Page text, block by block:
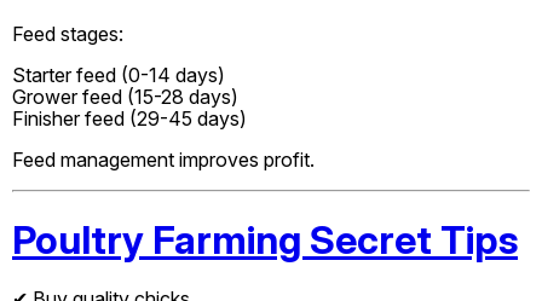
Feed stages:
Starter feed (0-14 days)
Grower feed (15-28 days)
Finisher feed (29-45 days)
Feed management improves profit.
Poultry Farming Secret Tips